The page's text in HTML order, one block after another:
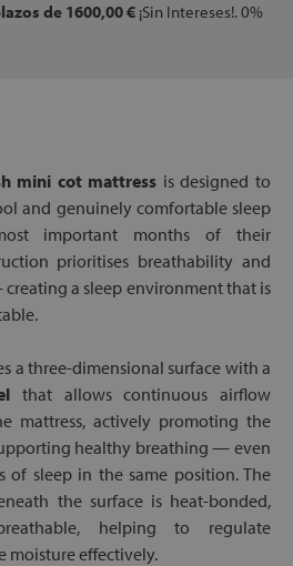
de 1600,00 € ¡Sin Intereses!. 0%
mini cot mattress is designed to
and genuinely comfortable sleep
important months of their
prioritises breathability and
a sleep environment that is
a three-dimensional surface with a
that allows continuous airflow
mattress, actively promoting the
healthy breathing — even
of sleep in the same position. The
the surface is heat-bonded,
helping to regulate
moisture effectively.